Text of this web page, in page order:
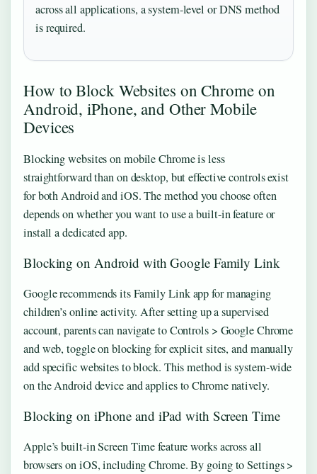
across all applications, a system-level or DNS method
is required.
How to Block Websites on Chrome on
Android, iPhone, and Other Mobile
Devices
Blocking websites on mobile Chrome is less
straightforward than on desktop, but effective controls exist
for both Android and iOS. The method you choose often
depends on whether you want to use a built-in feature or
install a dedicated app.
Blocking on Android with Google Family Link
Google recommends its Family Link app for managing
children’s online activity. After setting up a supervised
account, parents can navigate to Controls > Google Chrome
and web, toggle on blocking for explicit sites, and manually
add specific websites to block. This method is system-wide
on the Android device and applies to Chrome natively.
Blocking on iPhone and iPad with Screen Time
Apple’s built-in Screen Time feature works across all
browsers on iOS, including Chrome. By going to Settings >